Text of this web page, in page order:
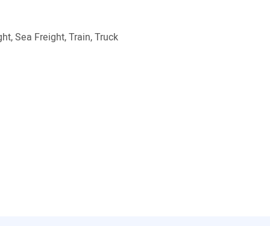
Sea Freight, Train, Truck